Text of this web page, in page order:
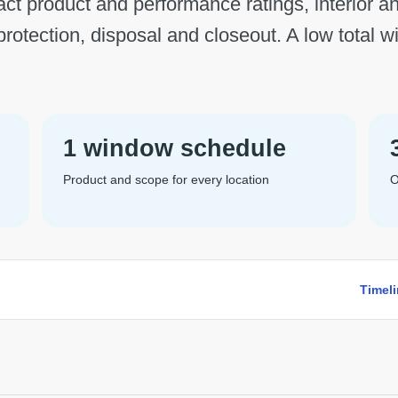
disposal and closeout. A low total
1 window schedule
Product and scope for every location